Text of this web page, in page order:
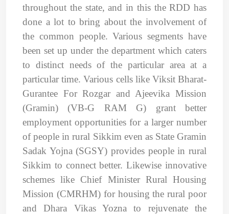
throughout the state, and in this the RDD has
done a lot to bring about the involvement of
the common people. Various segments have
been set up under the department which caters
to distinct needs of the particular area at a
particular time. Various cells like Viksit Bharat-
Gurantee For Rozgar and Ajeevika Mission
(Gramin) (VB-G RAM G) grant better
employment opportunities for a larger number
of people in rural Sikkim even as State Gramin
Sadak Yojna (SGSY) provides people in rural
Sikkim to connect better. Likewise innovative
schemes like Chief Minister Rural Housing
Mission (CMRHM) for housing the rural poor
and Dhara Vikas Yozna to rejuvenate the